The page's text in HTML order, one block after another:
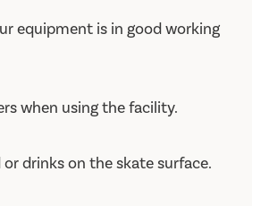
equipment is in good working
when using the facility.
drinks on the skate surface.